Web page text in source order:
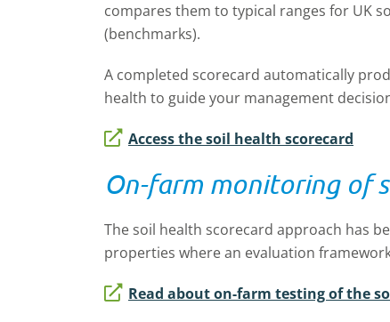
compares them to typical ranges for UK
(benchmarks).
A completed scorecard automatically
health to guide your management
Access the soil health scorecard
On-farm monitoring of
The soil health scorecard approach has
properties where an evaluation
Read about on-farm testing of the